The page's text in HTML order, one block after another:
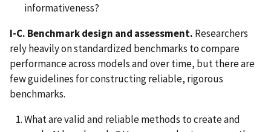
informativeness?
I-C. Benchmark design and assessment. Researchers
rely heavily on standardized benchmarks to compare
performance across models and over time, but there are
few guidelines for constructing reliable, rigorous
benchmarks.
What are valid and reliable methods to create and